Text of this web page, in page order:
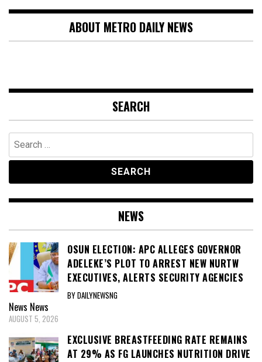
ABOUT METRO DAILY NEWS
SEARCH
Search
for:
NEWS
OSUN ELECTION: APC ALLEGES GOVERNOR
ADELEKE’S PLOT TO ARREST NEW NURTW
EXECUTIVES, ALERTS SECURITY AGENCIES
BY DAILYNEWSNG
News News
AUGUST 5, 2026
EXCLUSIVE BREASTFEEDING RATE REMAINS
AT 29% AS FG LAUNCHES NUTRITION DRIVE